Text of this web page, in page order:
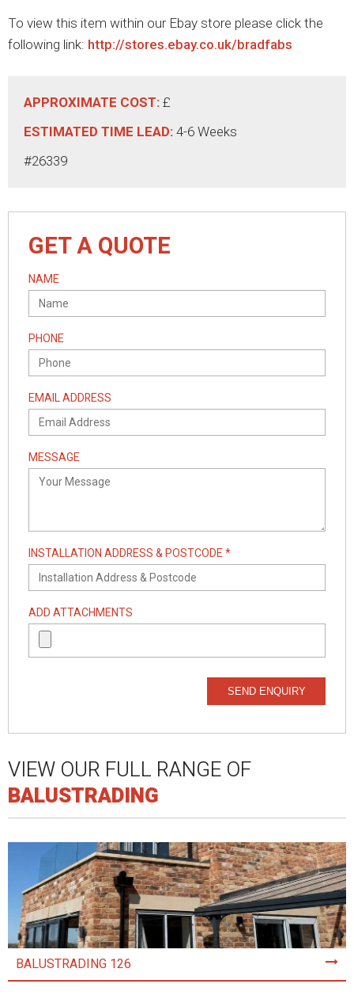
To view this item within our Ebay store please click the
following link: http://stores.ebay.co.uk/bradfabs
APPROXIMATE COST: £
ESTIMATED TIME LEAD: 4-6 Weeks
#26339
GET A QUOTE
NAME
PHONE
EMAIL ADDRESS
MESSAGE
INSTALLATION ADDRESS & POSTCODE *
ADD ATTACHMENTS
SEND ENQUIRY
VIEW OUR FULL RANGE OF
BALUSTRADING
BALUSTRADING 126